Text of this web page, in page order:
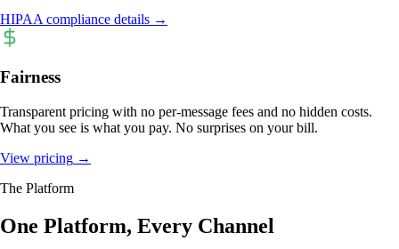
HIPAA compliance details →
Fairness
Transparent pricing with no per-message fees and no hidden costs.
What you see is what you pay. No surprises on your bill.
View pricing →
The Platform
One Platform, Every Channel